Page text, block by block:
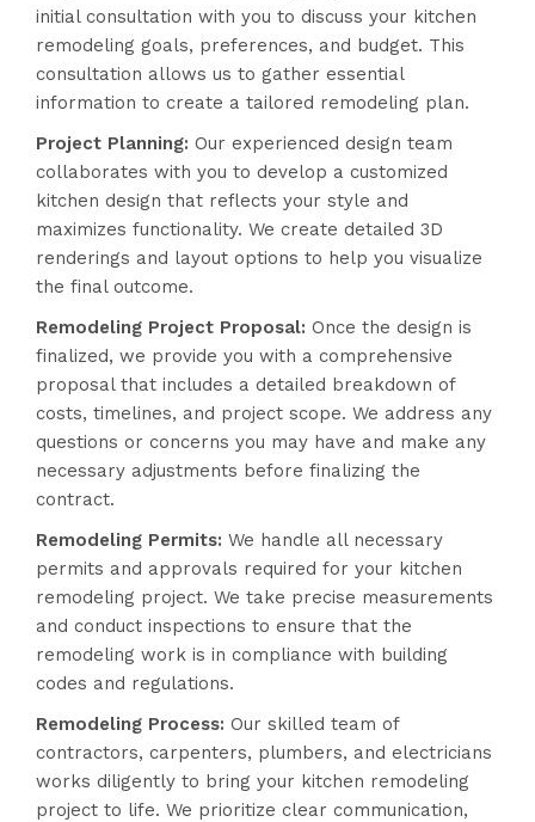
initial consultation with you to discuss your kitchen
remodeling goals, preferences, and budget. This
consultation allows us to gather essential
information to create a tailored remodeling plan.
Project Planning: Our experienced design team
collaborates with you to develop a customized
kitchen design that reflects your style and
maximizes functionality. We create detailed 3D
renderings and layout options to help you visualize
the final outcome.
Remodeling Project Proposal: Once the design is
finalized, we provide you with a comprehensive
proposal that includes a detailed breakdown of
costs, timelines, and project scope. We address any
questions or concerns you may have and make any
necessary adjustments before finalizing the
contract.
Remodeling Permits: We handle all necessary
permits and approvals required for your kitchen
remodeling project. We take precise measurements
and conduct inspections to ensure that the
remodeling work is in compliance with building
codes and regulations.
Remodeling Process: Our skilled team of
contractors, carpenters, plumbers, and electricians
works diligently to bring your kitchen remodeling
project to life. We prioritize clear communication,